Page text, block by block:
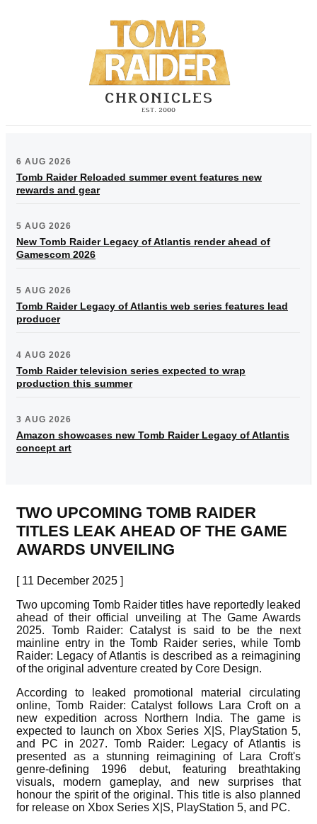
6 AUG 2026
Tomb Raider Reloaded summer event features new
rewards and gear
5 AUG 2026
New Tomb Raider Legacy of Atlantis render ahead of
Gamescom 2026
5 AUG 2026
Tomb Raider Legacy of Atlantis web series features lead
producer
4 AUG 2026
Tomb Raider television series expected to wrap
production this summer
3 AUG 2026
Amazon showcases new Tomb Raider Legacy of Atlantis
concept art
TWO UPCOMING TOMB RAIDER
TITLES LEAK AHEAD OF THE GAME
AWARDS UNVEILING
[ 11 December 2025 ]
Two upcoming Tomb Raider titles have reportedly leaked
ahead of their official unveiling at The Game Awards
2025. Tomb Raider: Catalyst is said to be the next
mainline entry in the Tomb Raider series, while Tomb
Raider: Legacy of Atlantis is described as a reimagining
of the original adventure created by Core Design.
According to leaked promotional material circulating
online, Tomb Raider: Catalyst follows Lara Croft on a
new expedition across Northern India. The game is
expected to launch on Xbox Series X|S, PlayStation 5,
and PC in 2027. Tomb Raider: Legacy of Atlantis is
presented as a stunning reimagining of Lara Croft's
genre-defining 1996 debut, featuring breathtaking
visuals, modern gameplay, and new surprises that
honour the spirit of the original. This title is also planned
for release on Xbox Series X|S, PlayStation 5, and PC.